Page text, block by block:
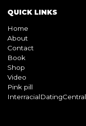
QUICK LINKS
Home
About
Contact
Book
Shop
Video
Pink pill
InterracialDatingCentral